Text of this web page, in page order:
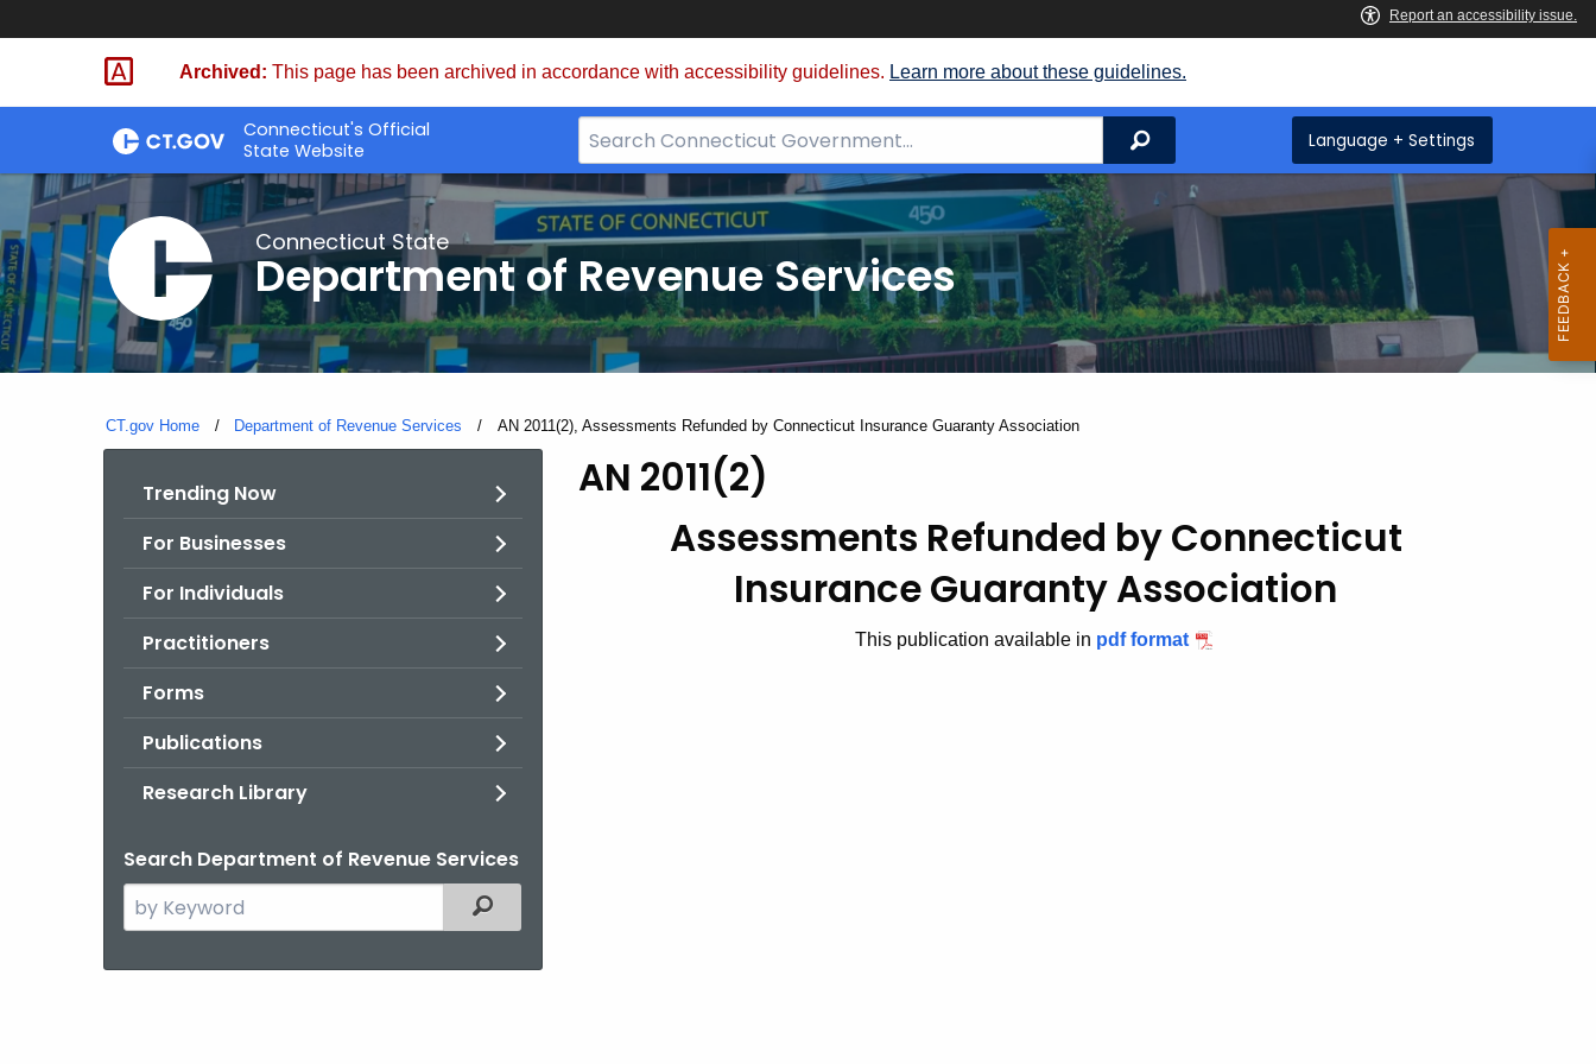
Skip
Archived: This page has been archived in accordance with accessibility guidelines. Learn more about these guidelines.
Connecticut's Official
State Website
Search
Bar
for
CT.gov
Search Language + Settings
Connecticut State
Department of Revenue Services
CT.gov Home Department of Revenue Services Current:
AN 2011(2), Assessments Refunded by Connecticut Insurance Guaranty Association
Trending Now
For Businesses
For Individuals
Practitioners
Forms
Publications
Research Library
Search Department of Revenue Services
Search
the
Filtered Topic Search
AN
2011(2),
Assessments
AN 2011(2)
Assessments Refunded by Connecticut
Insurance Guaranty Association
This publication available in pdf format